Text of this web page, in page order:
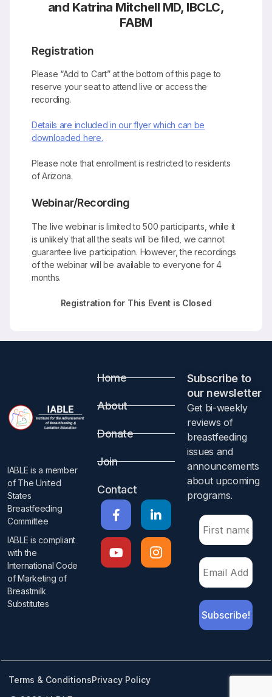
and Katrina Mitchell MD, IBCLC,
FABM
Registration
Please “Add to Cart” at the bottom of this page to
reserve your seat to attend live or access the
recording.
Details are included in our flyer which can be
downloaded here.
Please note that enrollment is restricted to residents
of Arizona.
Webinar/Recording
The live webinar is limited to 500 participants, while it
is unlikely that all the seats will be filled, we cannot
guarantee live participation. However, the recordings
of the webinar will be available to everyone for 4
months.
Registration for This Event is Closed
IABLE is a member
of The United
States
Breastfeeding
Committee
IABLE is compliant
with the
International Code
of Marketing of
Breastmilk
Substitutes​
Home
About
Donate
Join
Contact
Subscribe to
our newsletter​
Get bi-weekly
reviews of
breastfeeding
issues and
announcements
about upcoming
programs.​
Terms & ConditionsPrivacy Policy